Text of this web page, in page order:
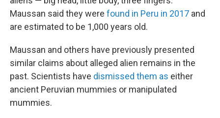
Maussan said they were found in Peru in 2017 and
are estimated to be 1,000 years old.
Maussan and others have previously presented
similar claims about alleged alien remains in the
past. Scientists have dismissed them as either
ancient Peruvian mummies or manipulated
mummies.